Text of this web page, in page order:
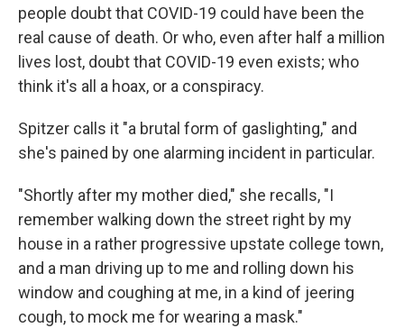
people doubt that COVID-19 could have been the
real cause of death. Or who, even after half a million
lives lost, doubt that COVID-19 even exists; who
think it's all a hoax, or a conspiracy.
Spitzer calls it "a brutal form of gaslighting," and
she's pained by one alarming incident in particular.
"Shortly after my mother died," she recalls, "I
remember walking down the street right by my
house in a rather progressive upstate college town,
and a man driving up to me and rolling down his
window and coughing at me, in a kind of jeering
cough, to mock me for wearing a mask."